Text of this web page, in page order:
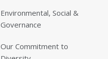
Environmental, Social &
Governance
Our Commitment to